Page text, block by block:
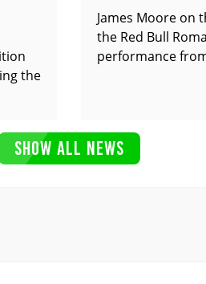
the
James Moore on
the Red Bull
performance
SHOW ALL NEWS